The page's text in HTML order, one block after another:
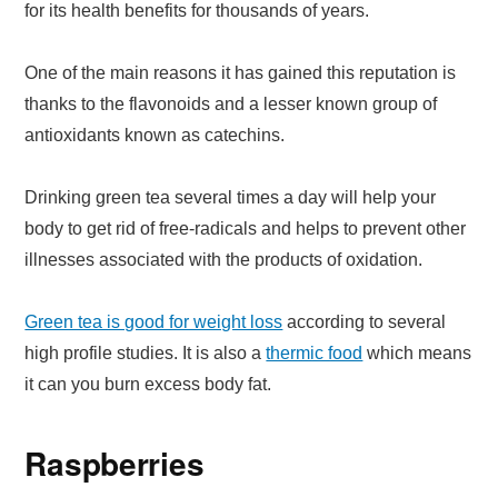
for its health benefits for thousands of years.
One of the main reasons it has gained this reputation is
thanks to the flavonoids and a lesser known group of
antioxidants known as catechins.
Drinking green tea several times a day will help your
body to get rid of free-radicals and helps to prevent other
illnesses associated with the products of oxidation.
Green tea is good for weight loss according to several
high profile studies. It is also athermic food which means
it can you burn excess body fat.
Raspberries